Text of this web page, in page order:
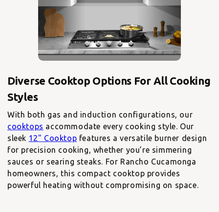
Diverse Cooktop Options For All Cooking
Styles
With both gas and induction configurations, our
cooktops accommodate every cooking style. Our
sleek 12" Cooktop features a versatile burner design
for precision cooking, whether you’re simmering
sauces or searing steaks. For Rancho Cucamonga
homeowners, this compact cooktop provides
powerful heating without compromising on space.